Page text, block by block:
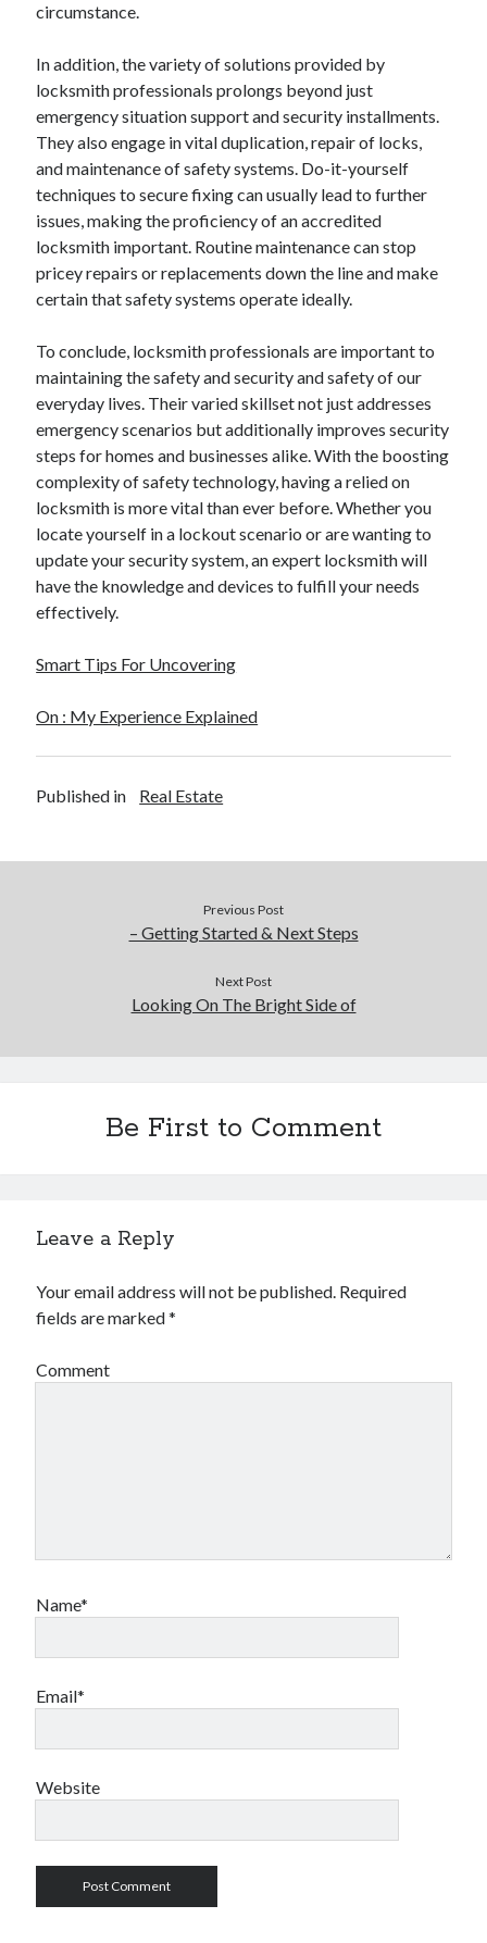
Relationships
Sports & Athletics
Technology
Travel
Uncategorized
Web Resources
circumstance.
In addition, the variety of solutions provided by
locksmith professionals prolongs beyond just
emergency situation support and security installments.
They also engage in vital duplication, repair of locks,
and maintenance of safety systems. Do-it-yourself
techniques to secure fixing can usually lead to further
issues, making the proficiency of an accredited
locksmith important. Routine maintenance can stop
pricey repairs or replacements down the line and make
certain that safety systems operate ideally.
To conclude, locksmith professionals are important to
maintaining the safety and security and safety of our
everyday lives. Their varied skillset not just addresses
emergency scenarios but additionally improves security
steps for homes and businesses alike. With the boosting
complexity of safety technology, having a relied on
locksmith is more vital than ever before. Whether you
locate yourself in a lockout scenario or are wanting to
update your security system, an expert locksmith will
have the knowledge and devices to fulfill your needs
effectively.
Smart Tips For Uncovering
On : My Experience Explained
Published in Real Estate
Previous Post
– Getting Started & Next Steps
Next Post
Looking On The Bright Side of
Be First to Comment
Leave a Reply
Your email address will not be published. Required
fields are marked*
Comment
Name*
Email*
Website